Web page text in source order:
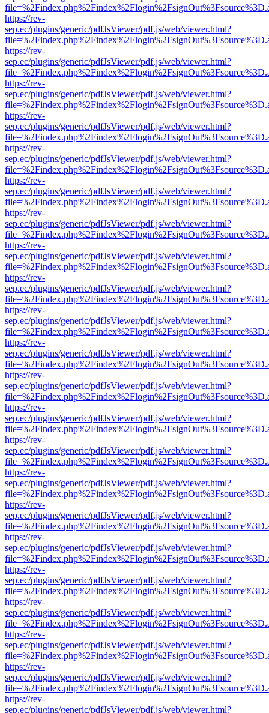
https://rev-
sep.ec/plugins/generic/pdfJsViewer/pdf.js/web/viewer.html?
https://rev-
sep.ec/plugins/generic/pdfJsViewer/pdf.js/web/viewer.html?
https://rev-
sep.ec/plugins/generic/pdfJsViewer/pdf.js/web/viewer.html?
https://rev-
sep.ec/plugins/generic/pdfJsViewer/pdf.js/web/viewer.html?
https://rev-
sep.ec/plugins/generic/pdfJsViewer/pdf.js/web/viewer.html?
https://rev-
sep.ec/plugins/generic/pdfJsViewer/pdf.js/web/viewer.html?
https://rev-
sep.ec/plugins/generic/pdfJsViewer/pdf.js/web/viewer.html?
https://rev-
sep.ec/plugins/generic/pdfJsViewer/pdf.js/web/viewer.html?
https://rev-
sep.ec/plugins/generic/pdfJsViewer/pdf.js/web/viewer.html?
https://rev-
sep.ec/plugins/generic/pdfJsViewer/pdf.js/web/viewer.html?
https://rev-
sep.ec/plugins/generic/pdfJsViewer/pdf.js/web/viewer.html?
https://rev-
sep.ec/plugins/generic/pdfJsViewer/pdf.js/web/viewer.html?
https://rev-
sep.ec/plugins/generic/pdfJsViewer/pdf.js/web/viewer.html?
https://rev-
sep.ec/plugins/generic/pdfJsViewer/pdf.js/web/viewer.html?
https://rev-
sep.ec/plugins/generic/pdfJsViewer/pdf.js/web/viewer.html?
https://rev-
sep.ec/plugins/generic/pdfJsViewer/pdf.js/web/viewer.html?
https://rev-
sep.ec/plugins/generic/pdfJsViewer/pdf.js/web/viewer.html?
https://rev-
sep.ec/plugins/generic/pdfJsViewer/pdf.js/web/viewer.html?
https://rev-
sep.ec/plugins/generic/pdfJsViewer/pdf.js/web/viewer.html?
https://rev-
sep.ec/plugins/generic/pdfJsViewer/pdf.js/web/viewer.html?
https://rev-
sep.ec/plugins/generic/pdfJsViewer/pdf.js/web/viewer.html?
https://rev-
sep.ec/plugins/generic/pdfJsViewer/pdf.js/web/viewer.html?